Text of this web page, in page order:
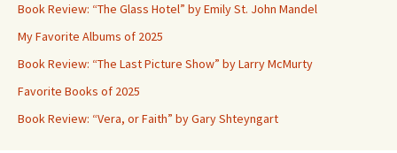
Book Review: “The Glass Hotel” by Emily St. John Mandel
My Favorite Albums of 2025
Book Review: “The Last Picture Show” by Larry McMurty
Favorite Books of 2025
Book Review: “Vera, or Faith” by Gary Shteyngart